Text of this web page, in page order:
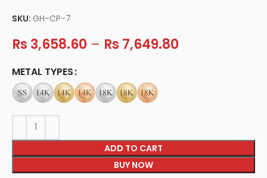
SKU:GH-CP-7
Rs 3,658.60 – Rs 7,649.80
METAL TYPES
ADD TO CART
BUY NOW